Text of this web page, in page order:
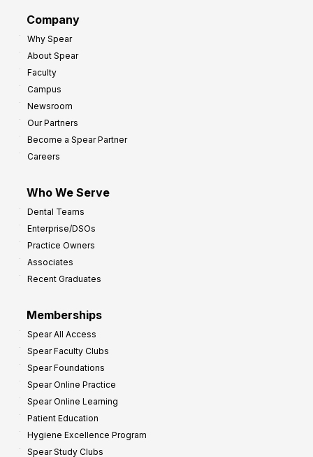
Company
Why Spear
About Spear
Faculty
Campus
Newsroom
Our Partners
Become a Spear Partner
Careers
Who We Serve
Dental Teams
Enterprise/DSOs
Practice Owners
Associates
Recent Graduates
Memberships
Spear All Access
Spear Faculty Clubs
Spear Foundations
Spear Online Practice
Spear Online Learning
Patient Education
Hygiene Excellence Program
Spear Study Clubs